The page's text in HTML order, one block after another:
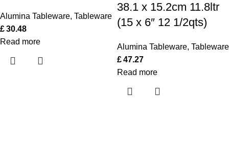
Alumina Tableware, Tableware
£30.48
Read more
38.1 x 15.2cm 11.8ltr
(15 x 6″ 12 1/2qts)
Alumina Tableware, Tableware
£47.27
Read more